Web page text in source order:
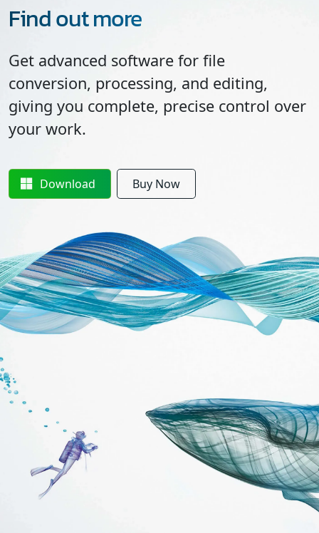
Find out more
Get advanced software for file
conversion, processing, and editing,
giving you complete, precise control over
your work.
Download Buy Now